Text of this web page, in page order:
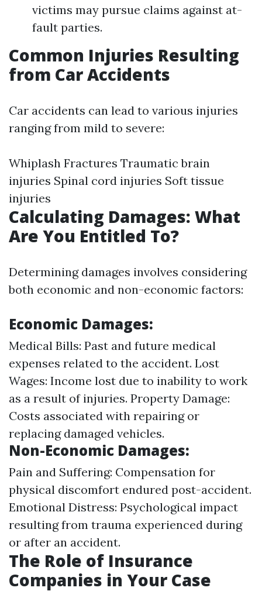
victims may pursue claims against at-
fault parties.
Common Injuries Resulting
from Car Accidents
Car accidents can lead to various injuries
ranging from mild to severe:
Whiplash Fractures Traumatic brain
injuries Spinal cord injuries Soft tissue
injuries
Calculating Damages: What
Are You Entitled To?
Determining damages involves considering
both economic and non-economic factors:
Economic Damages:
Medical Bills: Past and future medical
expenses related to the accident. Lost
Wages: Income lost due to inability to work
as a result of injuries. Property Damage:
Costs associated with repairing or
replacing damaged vehicles.
Non-Economic Damages:
Pain and Suffering: Compensation for
physical discomfort endured post-accident.
Emotional Distress: Psychological impact
resulting from trauma experienced during
or after an accident.
The Role of Insurance
Companies in Your Case